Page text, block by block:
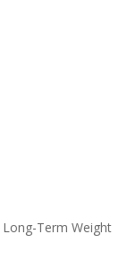
Term Weight